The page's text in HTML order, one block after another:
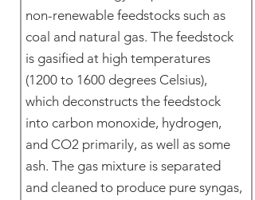
non-renewable feedstocks such as
coal and natural gas. The feedstock
is gasified at high temperatures
(1200 to 1600 degrees Celsius),
which deconstructs the feedstock
into carbon monoxide, hydrogen,
and CO2 primarily, as well as some
ash. The gas mixture is separated
and cleaned to produce pure syngas,